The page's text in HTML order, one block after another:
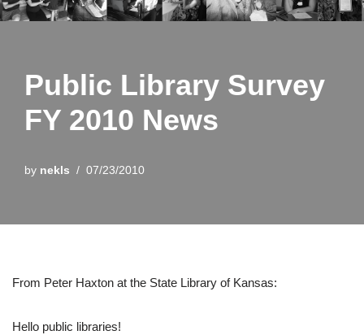
Public Library Survey
FY 2010 News
by nekls 07/23/2010
From Peter Haxton at the State Library of Kansas:
Hello public libraries!